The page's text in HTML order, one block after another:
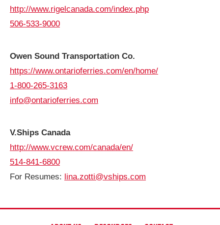
http://www.rigelcanada.com/index.php
506-533-9000
Owen Sound Transportation Co.
https://www.ontarioferries.com/en/home/
1-800-265-3163
info@ontarioferries.com
V.Ships Canada
http://www.vcrew.com/canada/en/
514-841-6800
For Resumes: lina.zotti@vships.com